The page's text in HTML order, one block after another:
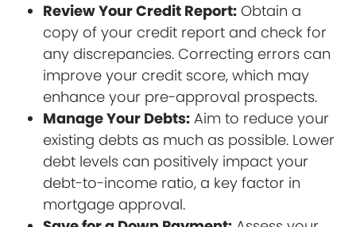
Review Your Credit Report: Obtain a
copy of your credit report and check for
any discrepancies. Correcting errors can
improve your credit score, which may
enhance your pre-approval prospects.
Manage Your Debts: Aim to reduce your
existing debts as much as possible. Lower
debt levels can positively impact your
debt-to-income ratio, a key factor in
mortgage approval.